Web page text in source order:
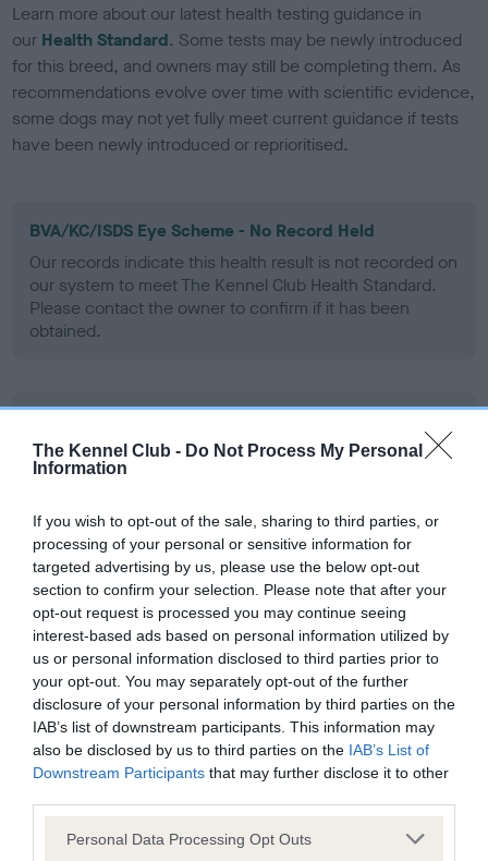
The Kennel Club - Do Not Process My Personal
Information
If you wish to opt-out of the sale, sharing to third parties, or
processing of your personal or sensitive information for
targeted advertising by us, please use the below opt-out
section to confirm your selection. Please note that after your
opt-out request is processed you may continue seeing
interest-based ads based on personal information utilized by
us or personal information disclosed to third parties prior to
your opt-out. You may separately opt-out of the further
disclosure of your personal information by third parties on the
IAB’s list of downstream participants. This information may
also be disclosed by us to third parties on the IAB’s List of
Downstream Participants that may further disclose it to other
Please note that this website/app uses one or more Google
Personal Data Processing Opt Outs
Learn more about our latest health testing guidance in
our Health Standard. Some tests may be newly introduced
for this breed, and owners may still be completing them. As
recommendations evolve over time with scientific evidence,
some dogs may not yet fully meet current guidance if tests
have been newly introduced or reprioritised.
BVA/KC/ISDS Eye Scheme - No Record Held
Our records indicate this health result is not recorded on
our system to meet The Kennel Club Health Standard.
Please contact the owner to confirm if it has been
obtained.
Our records indicate this health result is not recorded on
our system to meet The Kennel Club Health Standard.
obtained.
Inbreeding coefficient
Coefficient of Inbreeding (CoI)
Inbreeding coefficient for WHITEWEBBS
MAHOGANY FLAME is 8.4%
21 generations available of which 6 are complete
Breed average CoI 4.8%